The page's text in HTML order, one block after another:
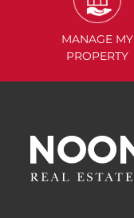
MANAGE MY
PROPERTY